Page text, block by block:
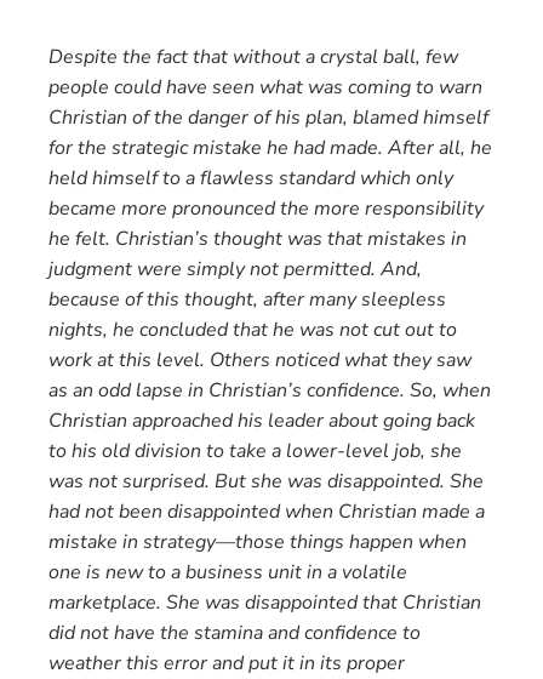
Despite the fact that without a crystal ball, few
people could have seen what was coming to warn
Christian of the danger of his plan, blamed himself
for the strategic mistake he had made. After all, he
held himself to a flawless standard which only
became more pronounced the more responsibility
he felt. Christian’s thought was that mistakes in
judgment were simply not permitted. And,
because of this thought, after many sleepless
nights, he concluded that he was not cut out to
work at this level. Others noticed what they saw
as an odd lapse in Christian’s confidence. So, when
Christian approached his leader about going back
to his old division to take a lower-level job, she
was not surprised. But she was disappointed. She
had not been disappointed when Christian made a
mistake in strategy—those things happen when
one is new to a business unit in a volatile
marketplace. She was disappointed that Christian
did not have the stamina and confidence to
weather this error and put it in its proper